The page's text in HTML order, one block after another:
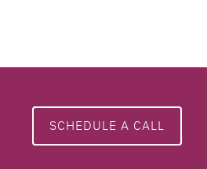
SCHEDULE A CALL